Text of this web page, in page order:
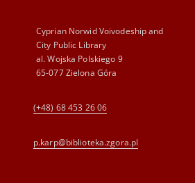
Cyprian Norwid Voivodeship and
City Public Library
al. Wojska Polskiego 9
65-077 Zielona Góra
(+48) 68 453 26 06
p.karp@biblioteka.zgora.pl